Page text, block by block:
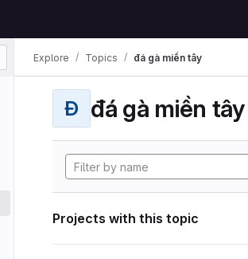
Explore Topics đá gà miền tây
Đ đá gà miền tây
Projects with this topic